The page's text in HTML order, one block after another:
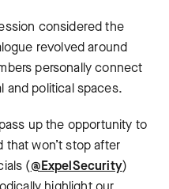
considered the
revolved around
personally connect
and political spaces.
up the opportunity to
won’t stop after
(@ExpelSecurity)